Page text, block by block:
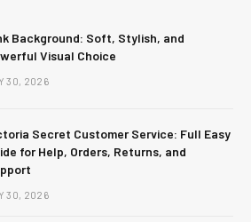
Background: Soft, Stylish, and
Visual Choice
30, 2026
Secret Customer Service: Full Easy
for Help, Orders, Returns, and
30, 2026